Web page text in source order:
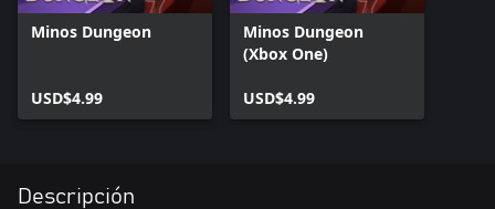
Minos Dungeon
USD$4.99
Minos Dungeon
(Xbox One)
USD$4.99
Descripción